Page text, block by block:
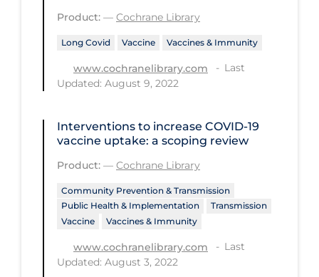
Health Inequities
Healthcare Re-opening
Healthcare Workers
Hospital Care
Hospital Infection Control
Immune System
Infection Control Guidelines
Infectious Diseases & Clinical Care
Less Common Signs & Symptoms
Product: — Cochrane Library
Long Covid Vaccine Vaccines & Immunity
www.cochranelibrary.com
Last
Updated: August 9, 2022
Interventions to increase COVID‐19
vaccine uptake: a scoping review
Product: — Cochrane Library
Community Prevention & Transmission
Public Health & Implementation
Transmission
Vaccine
Vaccines & Immunity
www.cochranelibrary.com
Last
Updated: August 3, 2022